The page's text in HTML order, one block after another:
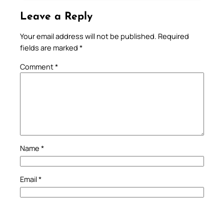
Leave a Reply
Your email address will not be published. Required
fields are marked *
Comment*
Name *
Email*